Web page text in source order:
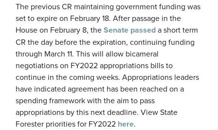
The previous CR maintaining government funding was
set to expire on February 18. After passage in the
House on February 8, theSenate passeda short term
CR the day before the expiration, continuing funding
through March 11. This will allow bicameral
negotiations on FY2022 appropriations bills to
continue in the coming weeks. Appropriations leaders
have indicated agreement has been reached on a
spending framework with the aim to pass
appropriations by this next deadline. View State
Forester priorities for FY2022 here.